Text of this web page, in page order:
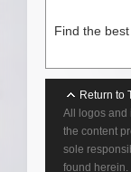
Find the best
Return to
All logos and
the content
sole
found